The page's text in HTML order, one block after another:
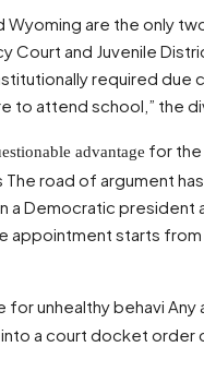
Wyoming are the only
Court and Juvenile
required due
to attend school,” the
advantage for the
road of argument
a Democratic
appointment starts
for unhealthy behavi
a court docket